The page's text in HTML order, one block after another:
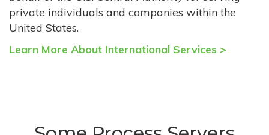
private individuals and companies within the
United States.
Learn More About International Services >